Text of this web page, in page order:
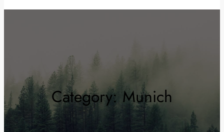
Category: Munich